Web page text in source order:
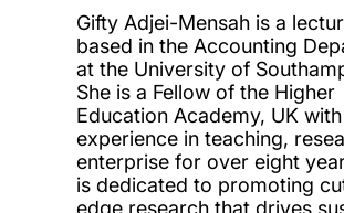
Gifty Adjei-Mensah is a
based in the Accounting
at the University of
She is a Fellow of the Higher
Education Academy, UK with
experience in teaching,
enterprise for over eight
is dedicated to promoting
edge research that drives